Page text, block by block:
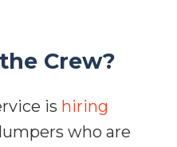
Crew?
is hiring
who are